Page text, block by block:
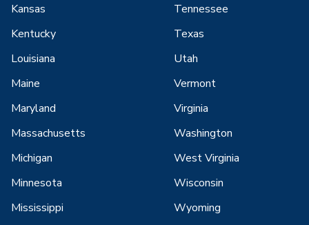
Kansas
Kentucky
Louisiana
Maine
Maryland
Massachusetts
Michigan
Minnesota
Mississippi
Tennessee
Texas
Utah
Vermont
Virginia
Washington
West Virginia
Wisconsin
Wyoming